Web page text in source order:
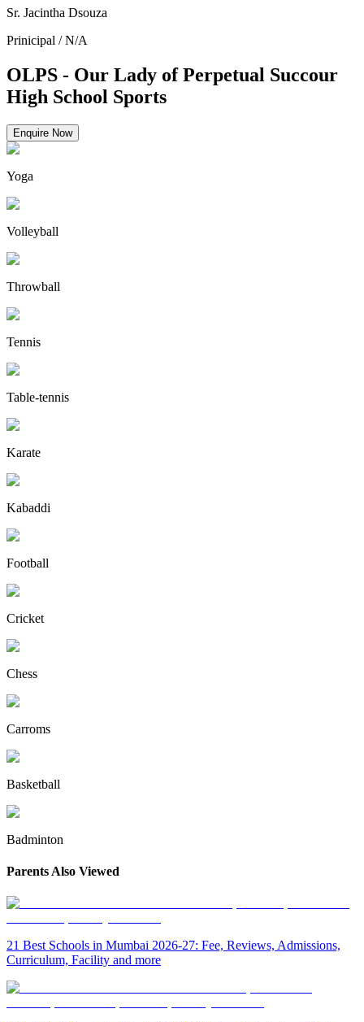
Sr. Jacintha Dsouza
Prinicipal /N/A
OLPS - Our Lady of Perpetual Succour
High School Sports
Enquire Now
Yoga
Volleyball
Throwball
Tennis
Table-tennis
Karate
Kabaddi
Football
Cricket
Chess
Carroms
Basketball
Badminton
Parents Also Viewed
21 Best Schools in Mumbai 2026-27: Fee, Reviews, Admissions,
Curriculum, Facility and more